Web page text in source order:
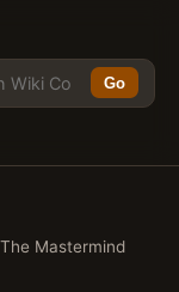
Go
Mastermind